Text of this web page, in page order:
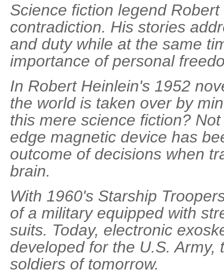
Science fiction legend
contradiction. His stories
and duty while at the same
importance of personal
In Robert Heinlein's 1952
the world is taken over by
this mere science fiction?
edge magnetic device has
outcome of decisions when
brain.
With 1960's Starship
of a military equipped with
suits. Today, electronic
developed for the U.S. Army,
soldiers of tomorrow.